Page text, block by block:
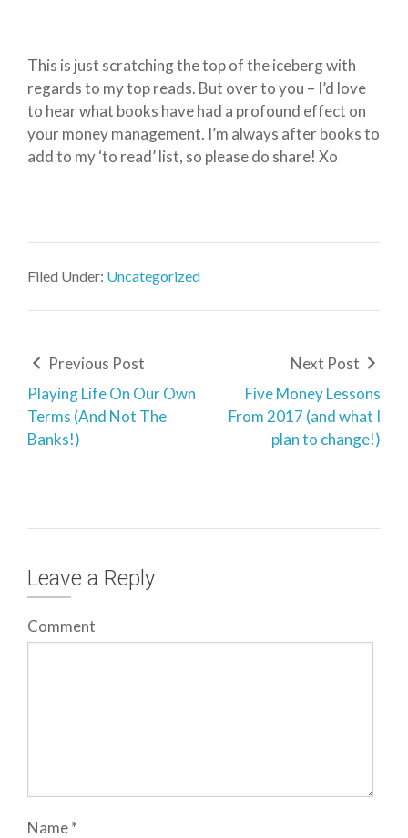
This is just scratching the top of the iceberg with
regards to my top reads. But over to you – I’d love
to hear what books have had a profound effect on
your money management. I’m always after books to
add to my ‘to read’ list, so please do share! Xo
Filed Under: Uncategorized
Previous Post
Playing Life On Our Own
Terms (And Not The
Banks!)
Next Post
Five Money Lessons
From 2017 (and what I
plan to change!)
Leave a Reply
Comment
Name*